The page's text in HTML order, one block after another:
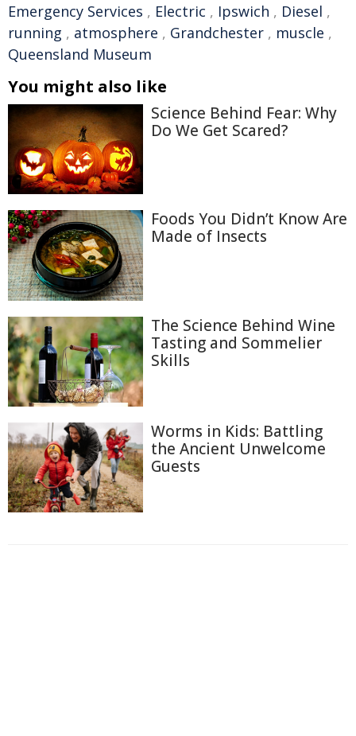
Emergency Services , Electric , Ipswich , Diesel ,
running , atmosphere , Grandchester , muscle ,
Queensland Museum
You might also like
Science Behind Fear: Why
Do We Get Scared?
Foods You Didn’t Know Are
Made of Insects
The Science Behind Wine
Tasting and Sommelier
Skills
Worms in Kids: Battling
the Ancient Unwelcome
Guests